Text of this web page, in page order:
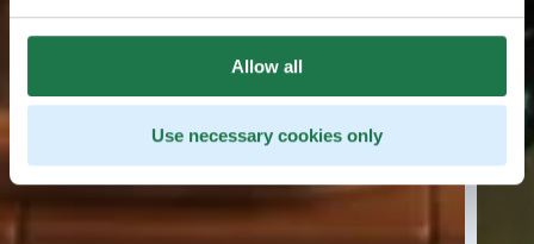
Allow all
Use necessary cookies only